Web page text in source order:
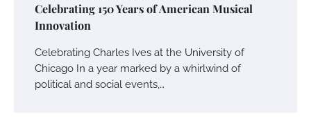
Celebrating 150 Years of American Musical
Innovation
Celebrating Charles Ives at the University of
Chicago In a year marked by a whirlwind of
political and social events,…